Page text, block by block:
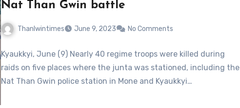
Nat Than Gwin battle
Thanlwintimes June 9, 2023 No Comments
Kyaukkyi, June (9) Nearly 40 regime troops were killed during
raids on five places where the junta was stationed, including the
Nat Than Gwin police station in Mone and Kyaukkyi…